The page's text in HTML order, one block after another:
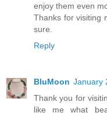
enjoy them even
Thanks for visiting
sure.
Reply
BluMoon January
Thank you for
like me what